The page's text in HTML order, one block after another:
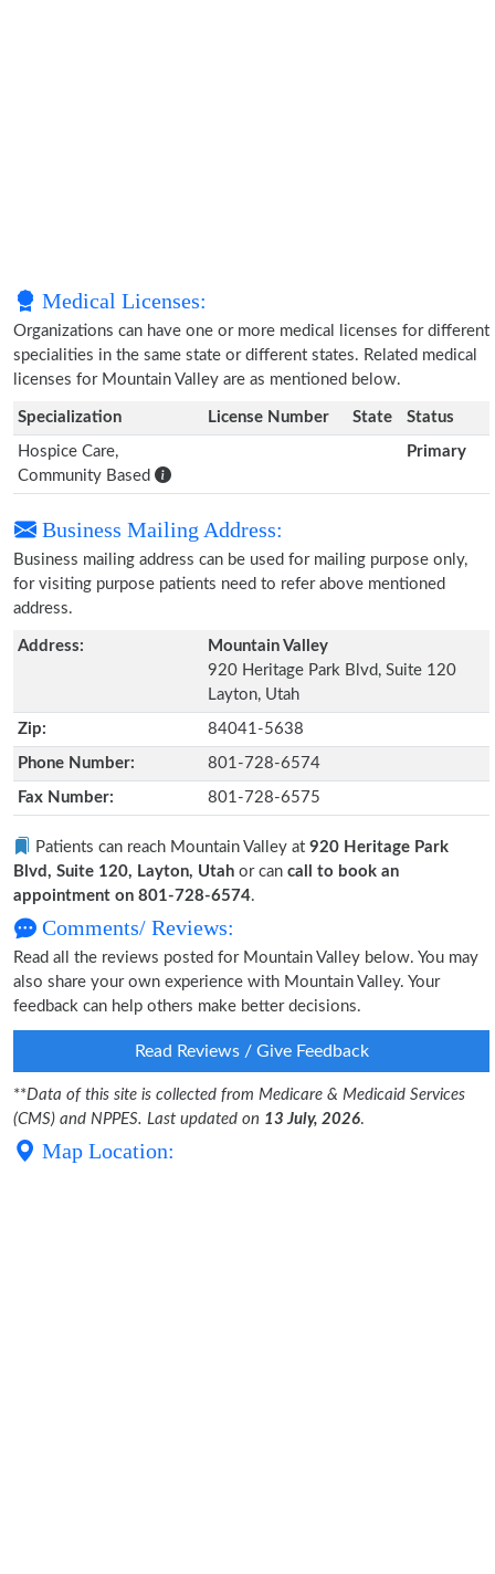
Medical Licenses:
Organizations can have one or more medical licenses for different
specialities in the same state or different states. Related medical
licenses for Mountain Valley are as mentioned below.
Specialization License Number State Status
Hospice Care,
Community Based
Primary
Business Mailing Address:
Business mailing address can be used for mailing purpose only,
for visiting purpose patients need to refer above mentioned
address.
Address:
Mountain Valley
920 Heritage Park Blvd, Suite 120
Layton, Utah
Zip: 84041-5638
Phone Number: 801-728-6574
Fax Number: 801-728-6575
Patients can reach Mountain Valley at 920 Heritage Park
Blvd, Suite 120, Layton, Utah or can call to book an
appointment on 801-728-6574.
Comments/ Reviews:
Read all the reviews posted for Mountain Valley below. You may
also share your own experience with Mountain Valley. Your
feedback can help others make better decisions.
Read Reviews / Give Feedback
**Data of this site is collected from Medicare & Medicaid Services
(CMS) and NPPES. Last updated on 13 July, 2026.
Map Location: